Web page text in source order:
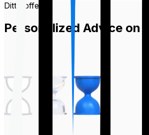
Ditto offers
Personalized Advice on